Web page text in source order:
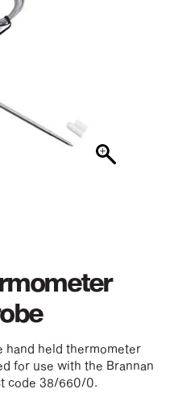
hand held thermometer
for use with the Brannan
code 38/660/0.